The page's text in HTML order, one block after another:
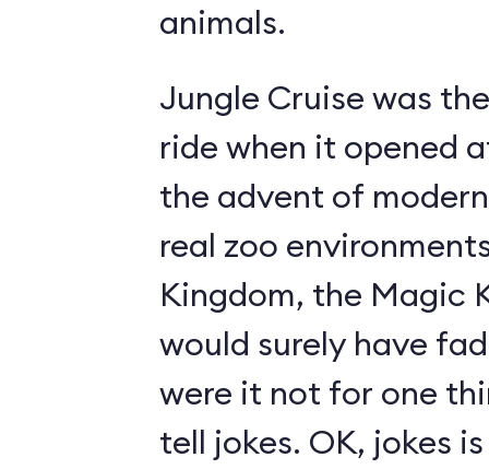
animals.
Jungle Cruise was
ride when it opened
the advent of
real zoo
Kingdom, the Magic
would surely have
were it not for one
tell jokes. OK, jokes